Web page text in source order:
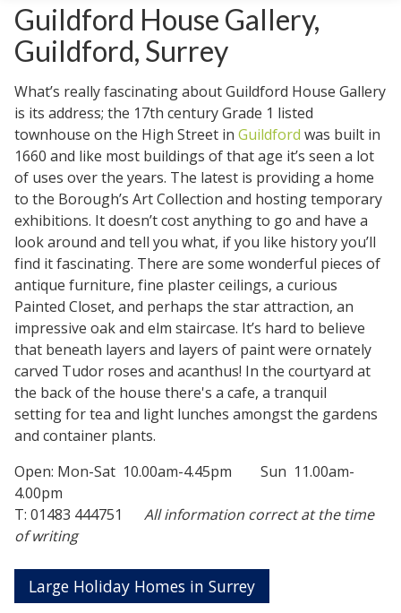
Guildford House Gallery,
Guildford, Surrey
What’s really fascinating about Guildford House Gallery
is its address; the 17th century Grade 1 listed
townhouse on the High Street in Guildford was built in
1660 and like most buildings of that age it’s seen a lot
of uses over the years. The latest is providing a home
to the Borough’s Art Collection and hosting temporary
exhibitions. It doesn’t cost anything to go and have a
look around and tell you what, if you like history you’ll
find it fascinating. There are some wonderful pieces of
antique furniture, fine plaster ceilings, a curious
Painted Closet, and perhaps the star attraction, an
impressive oak and elm staircase. It’s hard to believe
that beneath layers and layers of paint were ornately
carved Tudor roses and acanthus! In the courtyard at
the back of the house there's a cafe, a tranquil
setting for tea and light lunches amongst the gardens
and container plants.
Open: Mon-Sat 10.00am-4.45pm Sun 11.00am-
4.00pm
T: 01483 444751
All information correct at the time
of writing
Large Holiday Homes in Surrey